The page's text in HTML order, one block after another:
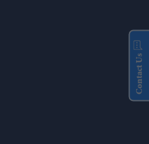
Contact Us